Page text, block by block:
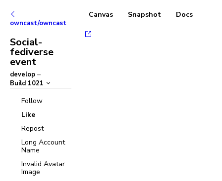
owncast/owncast
Social-
fediverse
event
develop –
Build 1021
Follow
Like
Repost
Long Account
Name
Invalid Avatar
Image
Canvas Snapshot Docs